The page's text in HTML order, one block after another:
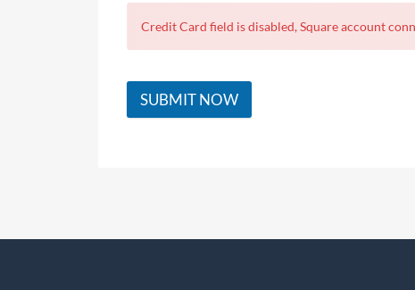
Credit Card field is disabled, Square account
SUBMIT NOW